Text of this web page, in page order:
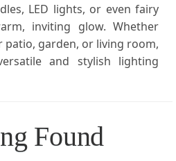
LED lights, or even fairy
inviting glow. Whether
patio, garden, or living room,
and stylish lighting
Found